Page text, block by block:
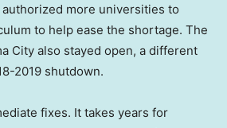
more universities to
to help ease the shortage. The
City also stayed open, a different
2019 shutdown.
fixes. It takes years for